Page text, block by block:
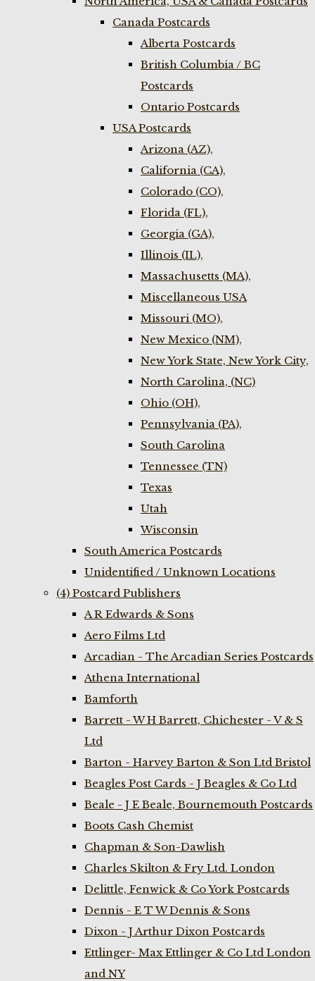
Canada Postcards
Alberta Postcards
British Columbia / BC
Postcards
Ontario Postcards
USA Postcards
Arizona (AZ),
California (CA),
Colorado (CO),
Florida (FL),
Georgia (GA),
Illinois (IL),
Massachusetts (MA),
Miscellaneous USA
Missouri (MO),
New Mexico (NM),
New York State, New York City,
North Carolina, (NC)
Ohio (OH),
Pennsylvania (PA),
South Carolina
Tennessee (TN)
Texas
Utah
Wisconsin
South America Postcards
Unidentified / Unknown Locations
(4) Postcard Publishers
A R Edwards & Sons
Aero Films Ltd
Arcadian - The Arcadian Series Postcards
Athena International
Bamforth
Barrett - W H Barrett, Chichester - V & S
Ltd
Barton - Harvey Barton & Son Ltd Bristol
Beagles Post Cards - J Beagles & Co Ltd
Beale - J E Beale, Bournemouth Postcards
Boots Cash Chemist
Chapman & Son-Dawlish
Charles Skilton & Fry Ltd. London
Delittle, Fenwick & Co York Postcards
Dennis - E T W Dennis & Sons
Dixon - J Arthur Dixon Postcards
Ettlinger- Max Ettlinger & Co Ltd London
and NY